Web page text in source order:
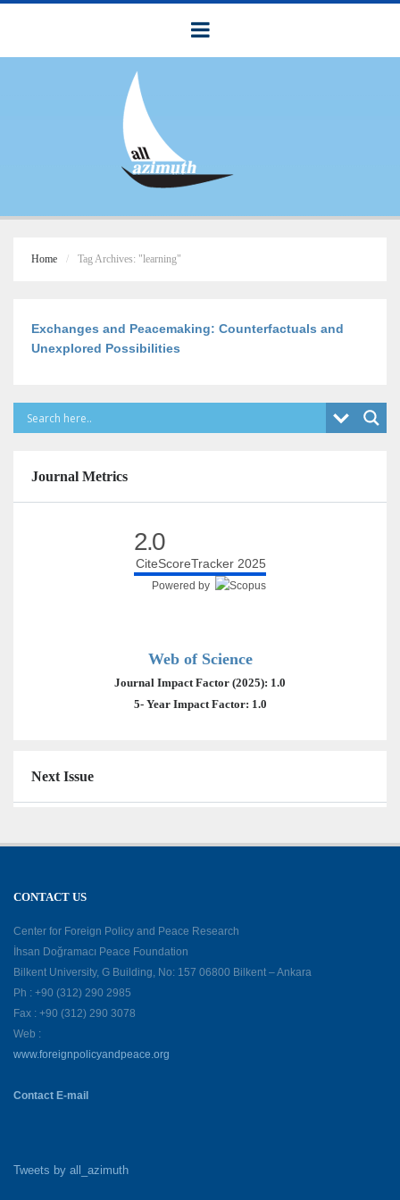
Home Tag Archives: "learning"
Exchanges and Peacemaking: Counterfactuals and
Unexplored Possibilities
Journal Metrics
2.0
CiteScoreTracker 2025
Powered by
Web of Science
Journal Impact Factor (2025): 1.0
5- Year Impact Factor: 1.0
Next Issue
CONTACT US
Center for Foreign Policy and Peace Research
İhsan Doğramacı Peace Foundation
Bilkent University, G Building, No: 157 06800 Bilkent – Ankara
Ph : +90 (312) 290 2985
Fax : +90 (312) 290 3078
Web :
www.foreignpolicyandpeace.org
Contact E-mail
Tweets by all_azimuth